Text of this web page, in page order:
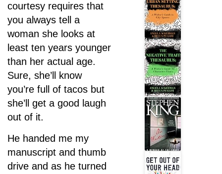
courtesy requires that
you always tell a
woman she looks at
least ten years younger
than her actual age.
Sure, she’ll know
you’re full of tacos but
she’ll get a good laugh
out of it.
He handed me my
manuscript and thumb
drive and as he turned